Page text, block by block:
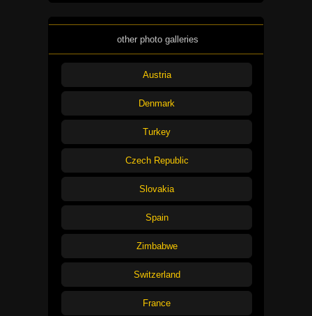
other photo galleries
Austria
Denmark
Turkey
Czech Republic
Slovakia
Spain
Zimbabwe
Switzerland
France